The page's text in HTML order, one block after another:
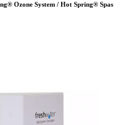
Ozone System / Hot Spring® Spas